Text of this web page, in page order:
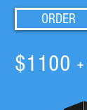
ORDER
$1100